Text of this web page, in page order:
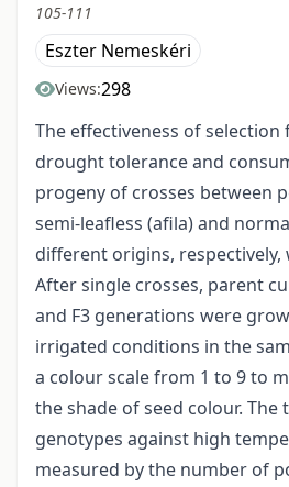
105-111
Eszter Nemeskéri
Views:298
The effectiveness of
drought tolerance and
progeny of crosses between
semi-leafless (afila) and
different origins, respectively,
After single crosses, parent
and F3 generations were
irrigated conditions in the
a colour scale from 1 to 9 to
the shade of seed colour. The
genotypes against high
measured by the number of